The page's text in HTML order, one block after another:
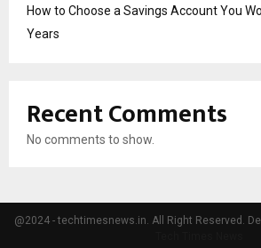
How to Choose a Savings Account You
Years
Recent Comments
No comments to show.
@2024 - techtimesnews.in. All Right Reserved.